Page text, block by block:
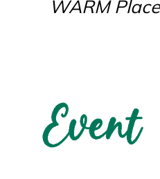
WARM